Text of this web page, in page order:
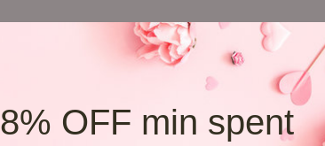
8% OFF min spent